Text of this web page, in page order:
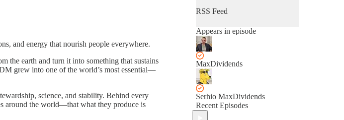
and energy that nourish people everywhere.
the earth and turn it into something that sustains
grew into one of the world’s most essential—
science, and stability. Behind every
around the world—that what they produce is
RSS Feed
Appears in episode
MaxDividends
Serhio MaxDividends
Recent Episodes